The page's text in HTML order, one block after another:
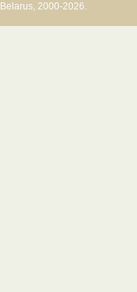
2000-2026.